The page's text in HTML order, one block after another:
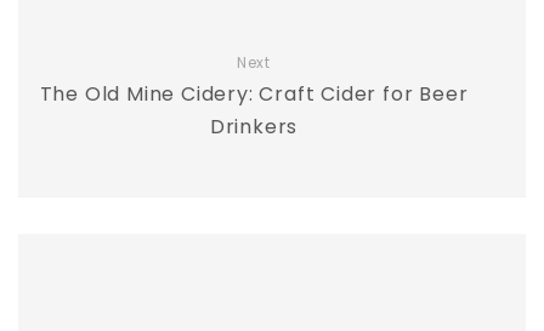
Next
The Old Mine Cidery: Craft Cider for Beer
Drinkers